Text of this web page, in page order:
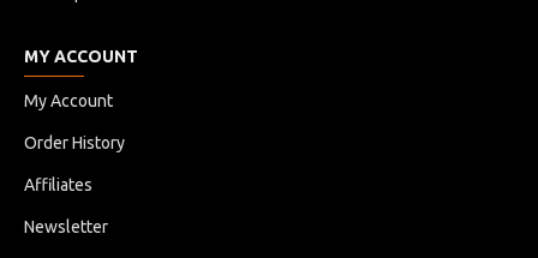
MY ACCOUNT
My Account
Order History
Affiliates
Newsletter